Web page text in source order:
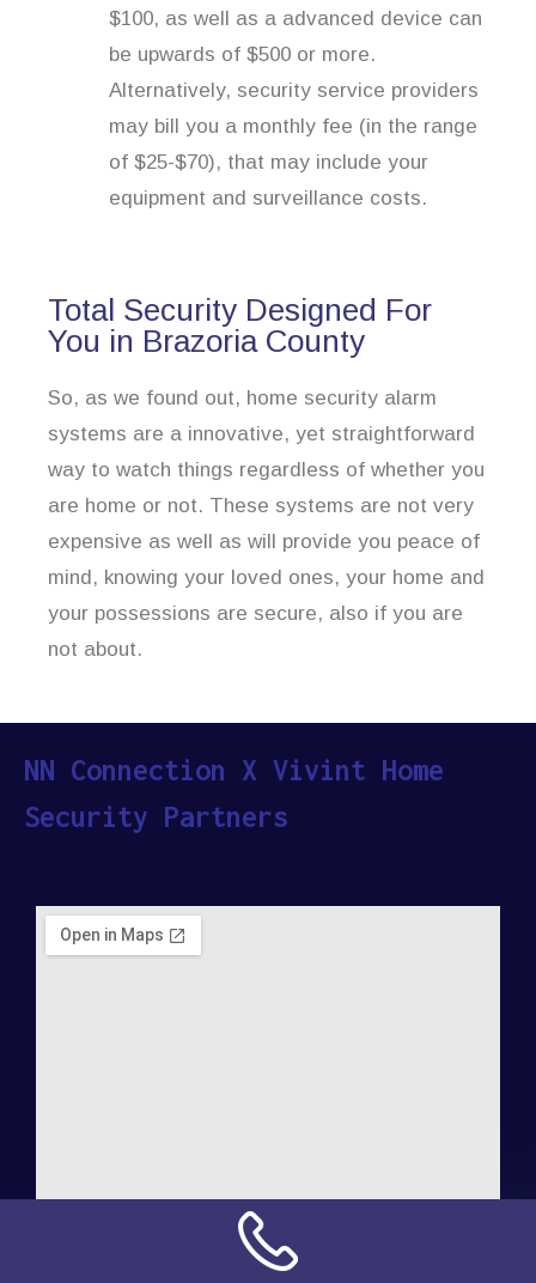
$100, as well as a advanced device can
be upwards of $500 or more.
Alternatively, security service providers
may bill you a monthly fee (in the range
of $25-$70), that may include your
equipment and surveillance costs.
Total Security Designed For
You in Brazoria County
So, as we found out, home security alarm
systems are a innovative, yet straightforward
way to watch things regardless of whether you
are home or not. These systems are not very
expensive as well as will provide you peace of
mind, knowing your loved ones, your home and
your possessions are secure, also if you are
not about.
NN Connection X Vivint Home
Security Partners